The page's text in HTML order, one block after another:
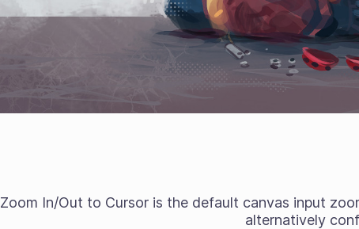
Zoom In/Out to Cursor is the default canvas input
alternatively